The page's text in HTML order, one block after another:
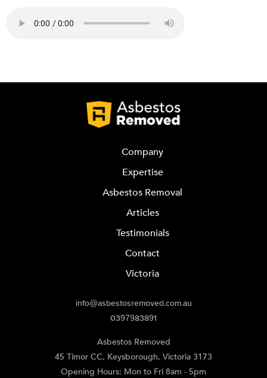
Company
Expertise
Asbestos Removal
Articles
Testimonials
Contact
Victoria
info@asbestosremoved.com.au
0397983891
Asbestos Removed
45 Timor CC, Keysborough, Victoria 3173
Opening Hours: Mon to Fri 8am - 5pm